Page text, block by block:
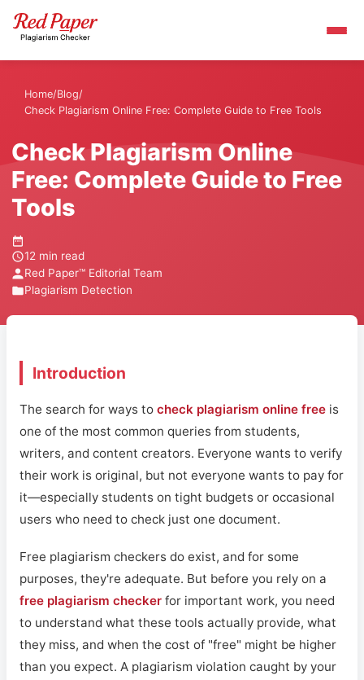
Home/Blog/
Check Plagiarism Online Free: Complete Guide to Free Tools
Check Plagiarism Online
Free: Complete Guide to Free
Tools
12 min read
Red Paper™ Editorial Team
Plagiarism Detection
Introduction
The search for ways to check plagiarism online free is
one of the most common queries from students,
writers, and content creators. Everyone wants to verify
their work is original, but not everyone wants to pay for
it—especially students on tight budgets or occasional
users who need to check just one document.
Free plagiarism checkers do exist, and for some
purposes, they're adequate. But before you rely on a
free plagiarism checker for important work, you need
to understand what these tools actually provide, what
they miss, and when the cost of "free" might be higher
than you expect. A plagiarism violation caught by your